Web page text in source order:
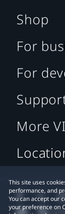
This site uses
performance, and
You can accept our
your preference on
Shop
For
For
More